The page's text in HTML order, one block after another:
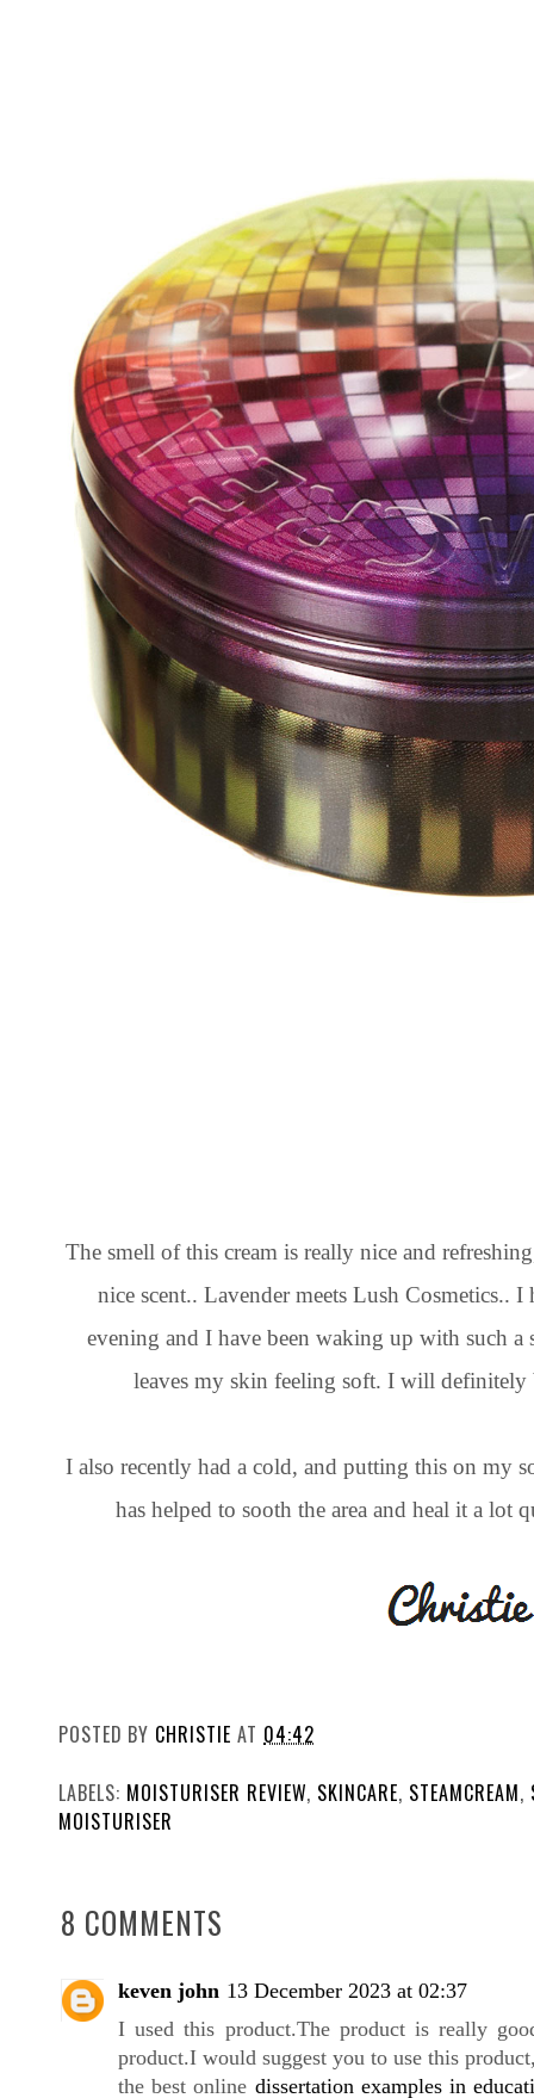
The smell of this cream is really nice and
nice scent.. Lavender meets Lush Cosmetics..
evening and I have been waking up with such a
leaves my skin feeling soft. I will
I also recently had a cold, and putting this on my
has helped to sooth the area and heal it a lot
POSTED BY CHRISTIE AT 04:42
LABELS: MOISTURISER REVIEW, SKINCARE, STEAMCREAM,
MOISTURISER
8 COMMENTS
keven john 13 December 2023 at 02:37
I used this product.Theproduct is really
product.I would suggest you to use this
the best online dissertation examples in